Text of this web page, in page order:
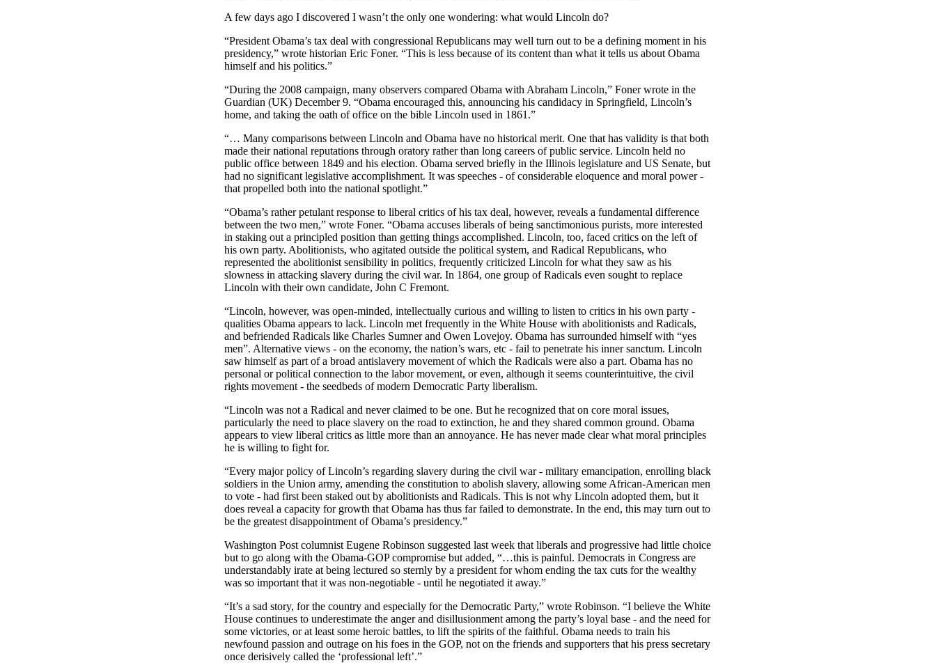
A few days ago I discovered I wasn’t the only one wondering: what would Lincoln do?
“President Obama’s tax deal with congressional Republicans may well turn out to be a defining moment in his
presidency,” wrote historian Eric Foner. “This is less because of its content than what it tells us about Obama
himself and his politics.”
“During the 2008 campaign, many observers compared Obama with Abraham Lincoln,” Fonerwrote in the
Guardian (UK) December 9. “Obama encouraged this, announcing his candidacy in Springfield, Lincoln’s
home, and taking the oath of office on the bible Lincoln used in 1861.”
“… Many comparisons between Lincoln and Obama have no historical merit. One that has validity is that both
made their national reputations through oratory rather than long careers of public service. Lincoln held no
public office between 1849 and his election. Obama served briefly in the Illinois legislature and US Senate, but
had no significant legislative accomplishment. It was speeches - of considerable eloquence and moral power -
that propelled both into the national spotlight.”
“Obama’s rather petulant response to liberal critics of his tax deal, however, reveals a fundamental difference
between the two men,” wrote Foner. “Obama accuses liberals of being sanctimonious purists, more interested
in staking out a principled position than getting things accomplished. Lincoln, too, faced critics on the left of
his own party. Abolitionists, who agitated outside the political system, and Radical Republicans, who
represented the abolitionist sensibility in politics, frequently criticized Lincoln for what they saw as his
slowness in attacking slavery during the civil war. In 1864, one group of Radicals even sought to replace
Lincoln with their own candidate, John C Fremont.
“Lincoln, however, was open-minded, intellectually curious and willing to listen to critics in his own party -
qualities Obama appears to lack. Lincoln met frequently in the White House with abolitionists and Radicals,
and befriended Radicals like Charles Sumner and Owen Lovejoy. Obama has surrounded himself with “yes
men”. Alternative views - on the economy, the nation’s wars, etc - fail to penetrate his inner sanctum. Lincoln
saw himself as part of a broad antislavery movement of which the Radicals were also a part. Obama has no
personal or political connection to the labor movement, or even, although it seems counterintuitive, the civil
rights movement - the seedbeds of modern Democratic Party liberalism.
“Lincoln was not a Radical and never claimed to be one. But he recognized that on core moral issues,
particularly the need to place slavery on the road to extinction, he and they shared common ground. Obama
appears to view liberal critics as little more than an annoyance. He has never made clear what moral principles
he is willing to fight for.
“Every major policy ofLincoln’s regarding slavery during the civil war - military emancipation, enrolling black
soldiers in the Union army, amending the constitution to abolish slavery, allowing some African-American men
to vote - had first been staked out by abolitionists and Radicals. This is not why Lincoln adopted them, but it
does reveal a capacity for growth that Obama has thus far failed to demonstrate. In the end, this may turn out to
be the greatest disappointment of Obama’s presidency.”
Washington Post columnist Eugene Robinson suggested last week that liberals and progressive had little choice
but to go along with the Obama-GOP compromise but added, “…this is painful. Democrats in Congress are
understandably irate at being lectured so sternly by a president for whom ending the tax cuts for the wealthy
was so important that it was non-negotiable - until he negotiated it away.”
“It’s a sad story, for the country and especially for the Democratic Party,” wrote Robinson. “I believe the White
House continues to underestimate the anger and disillusionment among the party’s loyal base - and the need for
some victories, or at least some heroic battles, to lift the spirits of the faithful. Obama needs to train his
newfound passion and outrage on his foes in the GOP, not on the friends and supporters that his press secretary
once derisively called the ‘professional left’.”